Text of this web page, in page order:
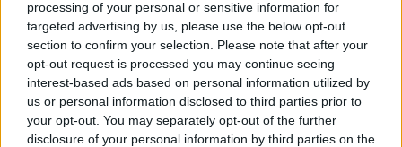
processing of your personal or sensitive information for
targeted advertising by us, please use the below opt-out
section to confirm your selection. Please note that after your
opt-out request is processed you may continue seeing
interest-based ads based on personal information utilized by
us or personal information disclosed to third parties prior to
your opt-out. You may separately opt-out of the further
disclosure of your personal information by third parties on the
Lightly whip the cream and sugar until just holding
its shape then pile onto the custard. Chill for at
least 3 hours until ready to serve. Pile the chocolate
curls onto the trifle just before serving and scatter
with gold pearls.